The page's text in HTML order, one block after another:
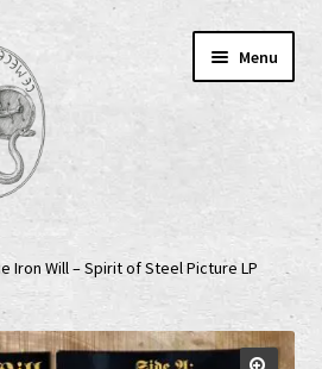
Menu
Iron Will – Spirit of Steel Picture LP